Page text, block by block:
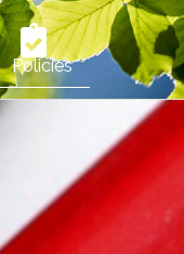
Policies